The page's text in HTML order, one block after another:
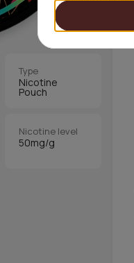
Type
Nicotine
Pouch
Nicotine level
50mg/g